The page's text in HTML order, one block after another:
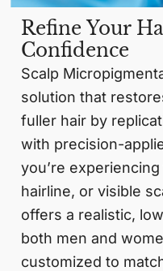
Refine Your
Confidence
Scalp
solution that
fuller hair by
with precision-
you’re
hairline, or visible
offers a realistic,
both men and
customized to